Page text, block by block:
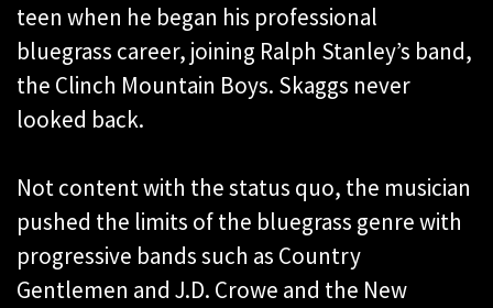
teen when he began his professional
bluegrass career, joining Ralph Stanley’s band,
the Clinch Mountain Boys. Skaggs never
looked back.
Not content with the status quo, the musician
pushed the limits of the bluegrass genre with
progressive bands such as Country
Gentlemen and J.D. Crowe and the New